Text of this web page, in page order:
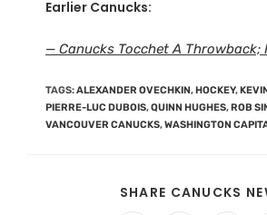
Earlier Canucks:
— Canucks Tocchet A Throwback;
TAGS:ALEXANDER OVECHKIN, HOCKEY,
PIERRE-LUC DUBOIS,QUINN HUGHES, ROB
VANCOUVER CANUCKS,WASHINGTON
SHARE CANUCKS